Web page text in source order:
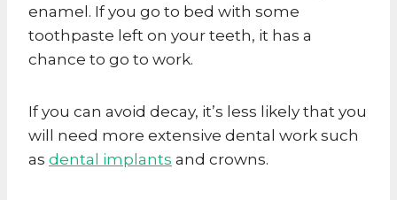
enamel. If you go to bed with some
toothpaste left on your teeth, it has a
chance to go to work.
If you can avoid decay, it’s less likely that you
will need more extensive dental work such
as dental implants and crowns.